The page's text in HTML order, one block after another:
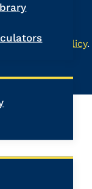
Privacy Policy.